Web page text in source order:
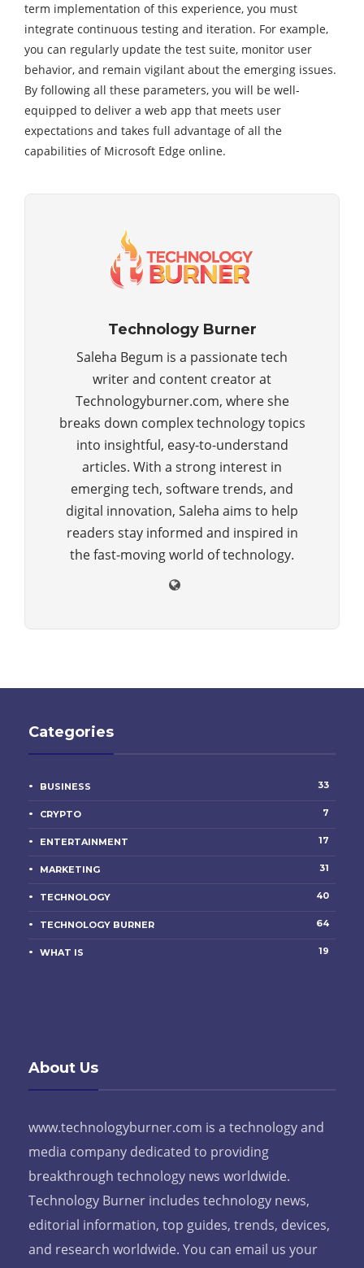
term implementation of this experience, you must
integrate continuous testing and iteration. For example,
you can regularly update the test suite, monitor user
behavior, and remain vigilant about the emerging issues.
By following all these parameters, you will be well-
equipped to deliver a web app that meets user
expectations and takes full advantage of all the
capabilities of Microsoft Edge online.
Technology Burner
Saleha Begum is a passionate tech
writer and content creator at
Technologyburner.com, where she
breaks down complex technology topics
into insightful, easy-to-understand
articles. With a strong interest in
emerging tech, software trends, and
digital innovation, Saleha aims to help
readers stay informed and inspired in
the fast-moving world of technology.
Categories
BUSINESS 33
CRYPTO 7
ENTERTAINMENT 17
MARKETING 31
TECHNOLOGY 40
TECHNOLOGY BURNER 64
WHAT IS 19
About Us
www.technologyburner.com is a technology and
media company dedicated to providing
breakthrough technology news worldwide.
Technology Burner includes technology news,
editorial information, top guides, trends, devices,
and research worldwide. You can email us your